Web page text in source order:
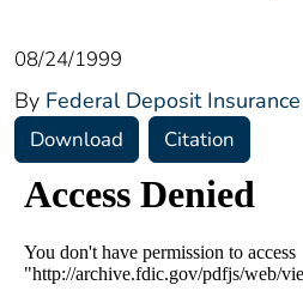
08/24/1999
By Federal Deposit
Download Citation